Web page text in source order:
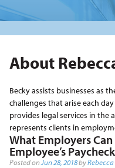
About
Becky assists businesses as
challenges that arise each
provides legal services in the
represents clients in
What Employers
Employee’s Paycheck
Posted on Jun 28, 2018byRebecca